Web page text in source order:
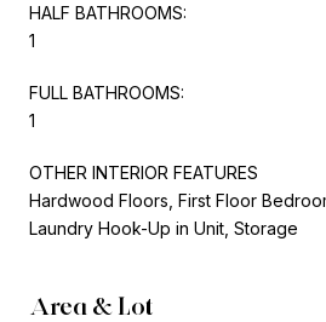
HALF BATHROOMS:
1
FULL BATHROOMS:
1
OTHER INTERIOR FEATURES
Hardwood Floors, First Floor
Laundry Hook-Up in Unit, Storage
Area & Lot